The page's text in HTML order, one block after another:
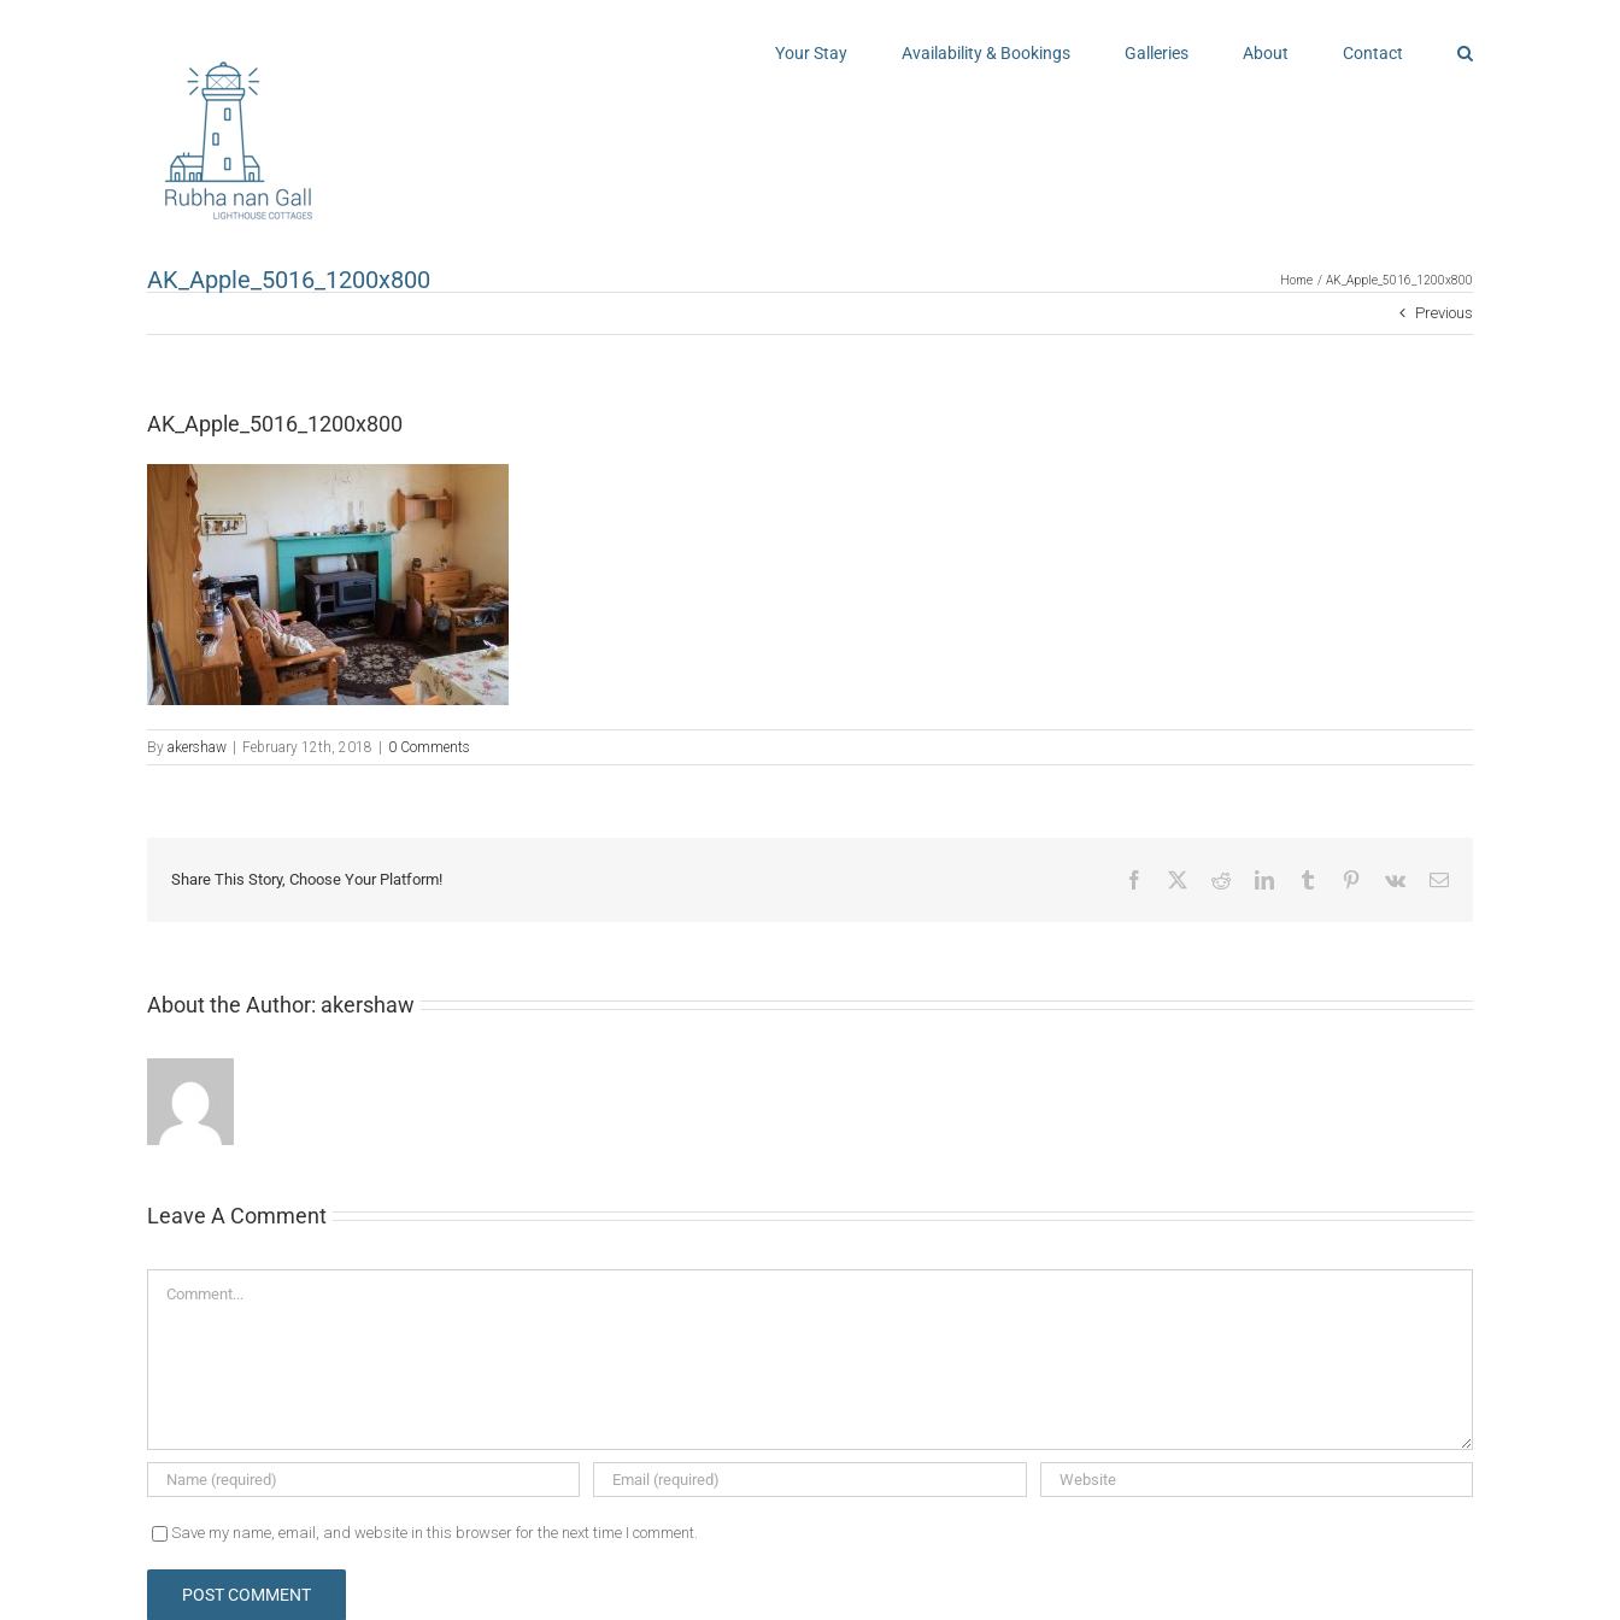
Your Stay Availability & Bookings Galleries About Contact
AK_Apple_5016_1200x800 Home AK_Apple_5016_1200x800
Previous
AK_Apple_5016_1200x800
By akershaw | February 12th, 2018 | 0 Comments
Share This Story, Choose Your Platform! Facebook RedditLinkedInTumblr Pinterest
Vk Email
About the Author: akershaw
Leave A Comment
Save my name, email, and website in this browser for the next time I comment.